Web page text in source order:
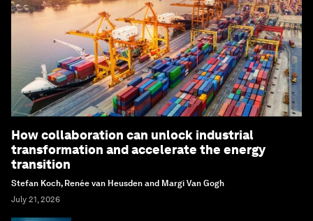
How collaboration can unlock industrial
transformation and accelerate the energy
transition
Stefan Koch, Renée van Heusden and Margi Van Gogh
July 21, 2026